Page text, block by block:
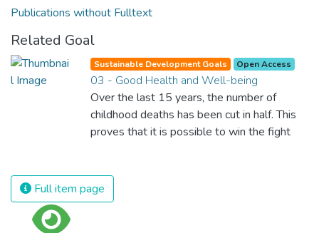
Publications without Fulltext
Related Goal
Sustainable Development Goals Open Access
03 - Good Health and Well-being
Over the last 15 years, the number of
childhood deaths has been cut in half. This
proves that it is possible to win the fight
and resources on treating illnesses that are
surprisingly easy to prevent. The new goal
Full item page